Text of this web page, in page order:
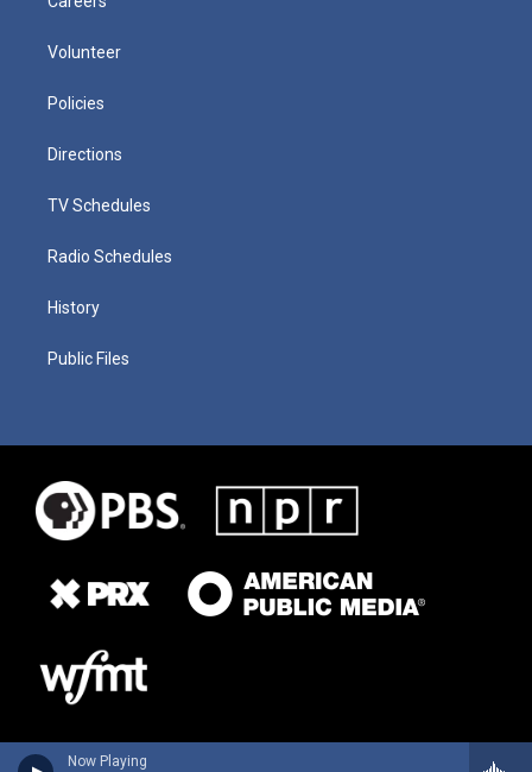
Now Playing
Volunteer
Policies
Directions
TV Schedules
Radio Schedules
History
Public Files